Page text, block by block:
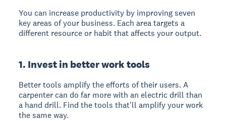
You can increase productivity by improving seven
key areas of your business. Each area targets a
different resource or habit that affects your output.
1. Invest in better work tools
Better tools amplify the efforts of their users. A
carpenter can do far more with an electric drill than
a hand drill. Find the tools that'll amplify your work
the same way.